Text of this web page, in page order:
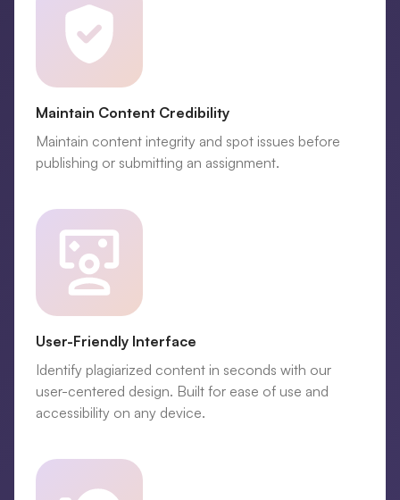
Maintain Content Credibility
Maintain content integrity and spot issues before
publishing or submitting an assignment.
User-Friendly Interface
Identify plagiarized content in seconds with our
user-centered design. Built for ease of use and
accessibility on any device.